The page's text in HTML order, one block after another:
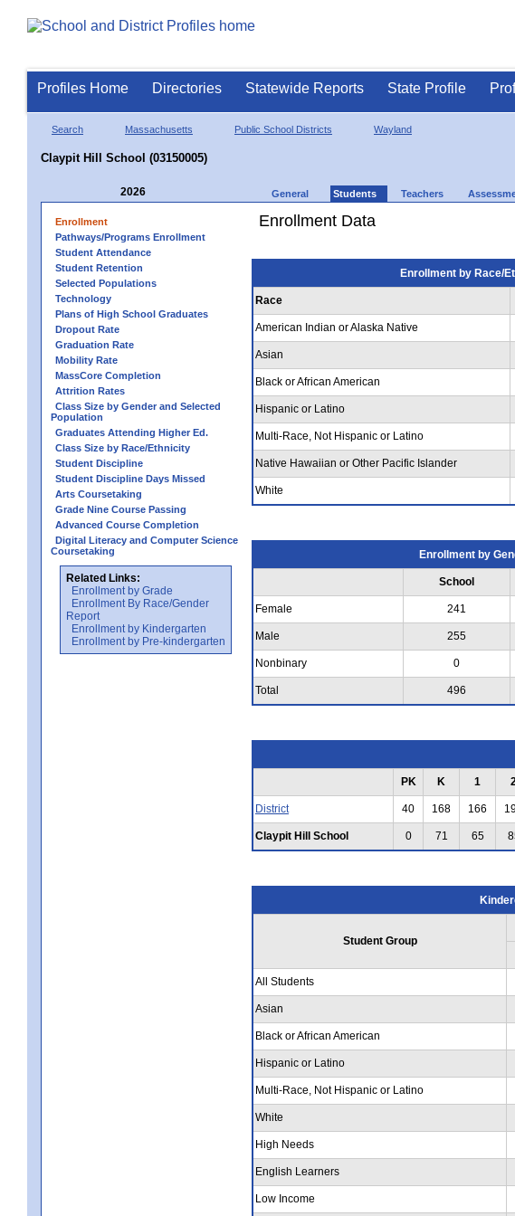
Profiles Home Directories Statewide Reports State Profile
Search Massachusetts Public School Districts Wayland
Claypit Hill School (03150005)
2026 General Students Teachers
Enrollment
Pathways/Programs Enrollment
Student Attendance
Student Retention
Selected Populations
Technology
Plans of High School Graduates
Dropout Rate
Graduation Rate
Mobility Rate
MassCore Completion
Attrition Rates
Class Size by Gender and Selected
Population
Graduates Attending Higher Ed.
Class Size by Race/Ethnicity
Student Discipline
Student Discipline Days Missed
Arts Coursetaking
Grade Nine Course Passing
Advanced Course Completion
Digital Literacy and Computer Science
Coursetaking
Related Links:
Enrollment by Grade
Enrollment By Race/Gender
Report
Enrollment by Kindergarten
Enrollment by Pre-kindergarten
Enrollment Data
Enrollment by Race/
Race
American Indian or Alaska Native
Asian
Black or African American
Hispanic or Latino
Multi-Race, Not Hispanic or Latino
Native Hawaiian or Other Pacific Islander
White
Enrollment by
School
Female 241
Male 255
Nonbinary 0
Total 496
PK K 1 2
District 40 168 166
Claypit Hill School 0 71 65
Student Group
All Students
Asian
Black or African American
Hispanic or Latino
Multi-Race, Not Hispanic or Latino
White
High Needs
English Learners
Low Income